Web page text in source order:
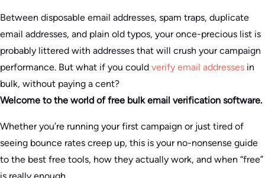
Between disposable email addresses, spam traps, duplicate
email addresses, and plain old typos, your once-precious list is
probably littered with addresses that will crush your campaign
performance. But what if you could verify email addresses in
bulk, without paying a cent?
Welcome to the world of free bulk email verification software.
Whether you’re running your first campaign or just tired of
seeing bounce rates creep up, this is your no-nonsense guide
to the best free tools, how they actually work, and when “free”